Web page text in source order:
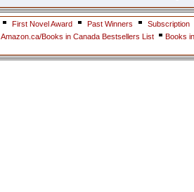
First Novel Award Past Winners
Subscription
Amazon.ca/Books in Canada Bestsellers List
Books